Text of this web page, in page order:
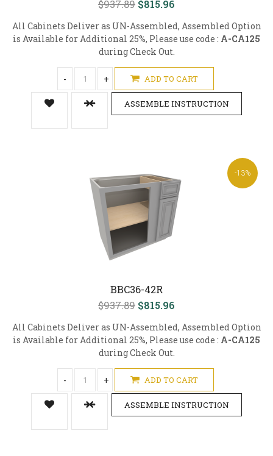
$937.89 $815.96
All Cabinets Deliver as UN-Assembled, Assembled Option
is Available for Additional 25%, Please use code : A-CA125
during Check Out.
- + ADD TO CART
ASSEMBLE INSTRUCTION
-13%
BBC36-42R
$937.89 $815.96
All Cabinets Deliver as UN-Assembled, Assembled Option
is Available for Additional 25%, Please use code : A-CA125
during Check Out.
- + ADD TO CART
ASSEMBLE INSTRUCTION